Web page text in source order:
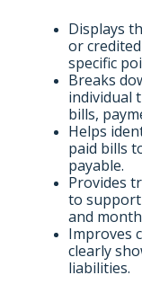
Displays
or
specific
Breaks
individual
bills,
Helps
paid bills
payable.
Provides
to
and
Improves
clearly
liabilities.